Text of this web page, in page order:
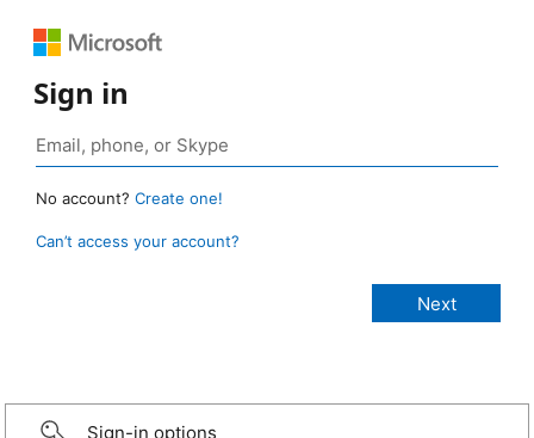
Sign in
No account? Create one!
Can’t access your account?
Sign-in options